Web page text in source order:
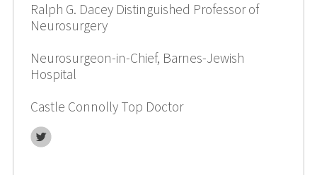
Ralph G. Dacey Distinguished Professor of
Neurosurgery
Neurosurgeon-in-Chief, Barnes-Jewish
Hospital
Castle Connolly Top Doctor
Twitter